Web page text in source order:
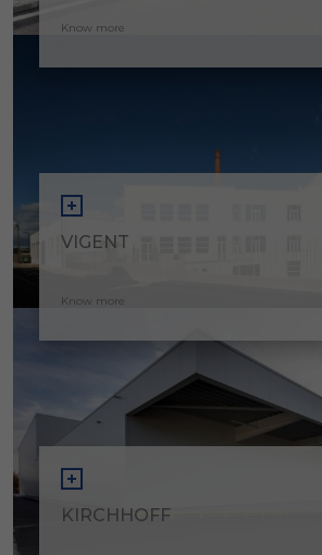
Know more
VIGENT
Know more
KIRCHHOFF